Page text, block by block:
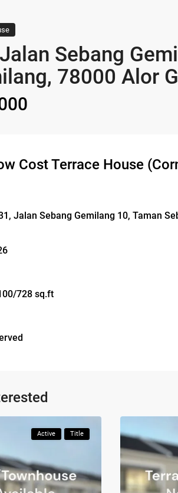
Sebang
78000 Alor
Cost Terrace House
Jalan Sebang Gemilang 10, Taman
728 sq.ft
Active Title